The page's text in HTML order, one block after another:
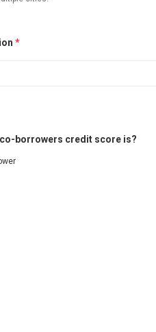
*
borrowers credit score is?